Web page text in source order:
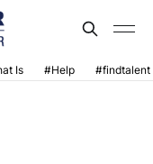
Is #Help #findtalent